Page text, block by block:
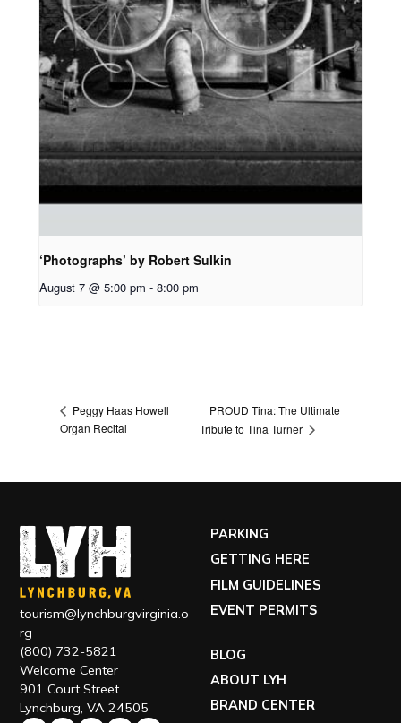
‘Photographs’ by Robert Sulkin
August 7 @ 5:00 pm - 8:00 pm
Peggy Haas Howell
Organ Recital
PROUD Tina: The Ultimate
Tribute to Tina Turner
tourism@lynchburgvirginia.o
rg
(800) 732-5821
Welcome Center
901 Court Street
Lynchburg, VA 24505
PARKING
GETTING HERE
FILM GUIDELINES
EVENT PERMITS
BLOG
ABOUT LYH
BRAND CENTER